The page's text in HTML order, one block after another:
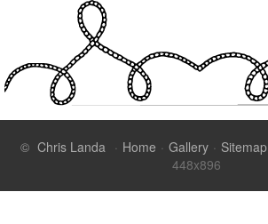
© Chris Landa · Home · Gallery · Sitemap